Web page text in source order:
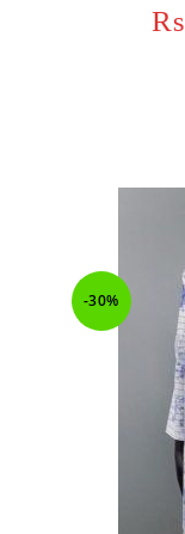
₨
-30%